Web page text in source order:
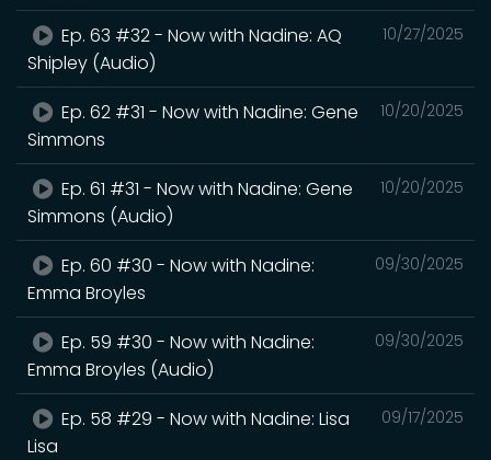
10/27/2025
Ep. 63 #32 - Now with Nadine: AQ
Shipley (Audio)
10/20/2025
Ep. 62 #31 - Now with Nadine: Gene
Simmons
10/20/2025
Ep. 61 #31 - Now with Nadine: Gene
Simmons (Audio)
09/30/2025
Ep. 60 #30 - Now with Nadine:
Emma Broyles
09/30/2025
Ep. 59 #30 - Now with Nadine:
Emma Broyles (Audio)
09/17/2025
Ep. 58 #29 - Now with Nadine: Lisa
Lisa